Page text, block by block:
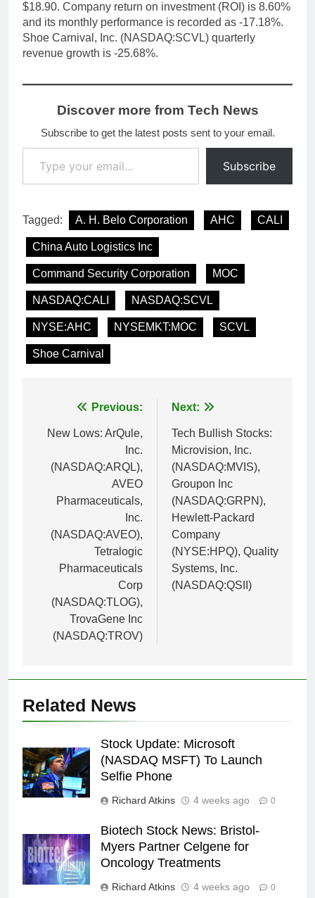
$18.90. Company return on investment (ROI) is 8.60%
and its monthly performance is recorded as -17.18%.
Shoe Carnival, Inc. (NASDAQ:SCVL) quarterly
revenue growth is -25.68%.
Discover more from Tech News
Subscribe to get the latest posts sent to your email.
Type your email…
Subscribe
Tagged: A. H. Belo Corporation AHC CALI
China Auto Logistics Inc
Command Security Corporation MOC
NASDAQ:CALI NASDAQ:SCVL
NYSE:AHC NYSEMKT:MOC SCVL
Shoe Carnival
navigation
Previous:
New Lows: ArQule,
Inc.
(NASDAQ:ARQL),
AVEO
Pharmaceuticals,
Inc.
(NASDAQ:AVEO),
Tetralogic
Pharmaceuticals
Corp
(NASDAQ:TLOG),
TrovaGene Inc
(NASDAQ:TROV)
Next:
Tech Bullish Stocks:
Microvision, Inc.
(NASDAQ:MVIS),
Groupon Inc
(NASDAQ:GRPN),
Hewlett-Packard
Company
(NYSE:HPQ), Quality
Systems, Inc.
(NASDAQ:QSII)
Related News
Stock Update: Microsoft
(NASDAQ MSFT) To Launch
Selfie Phone
Richard Atkins 4 weeks ago 0
Biotech Stock News: Bristol-
Myers Partner Celgene for
Oncology Treatments
Richard Atkins 4 weeks ago 0